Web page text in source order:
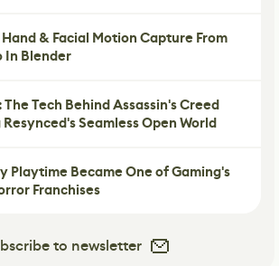
& Facial Motion Capture From
In Blender
Tech Behind Assassin's Creed
Resynced's Seamless Open World
Playtime Became One of Gaming's
Franchises
to newsletter